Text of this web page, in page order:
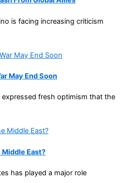
is facing increasing criticism
May End Soon
expressed fresh optimism that the
East?
has played a major role